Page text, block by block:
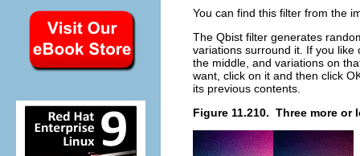
You can find this filter from the
The Qbist filter generates
variations surround it. If you
the middle, and variations on
want, click on it and then click
its previous contents.
Figure 11.210. Three more or